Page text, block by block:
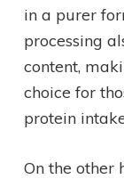
in a purer
processing
content,
choice for
protein
On the other